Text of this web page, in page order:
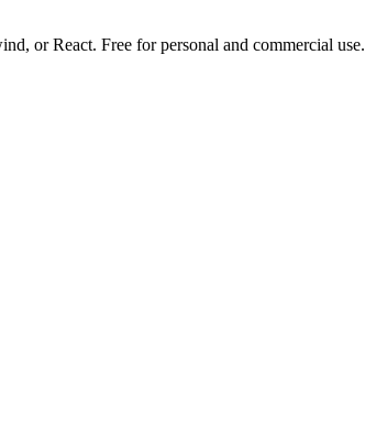
or React. Free for personal and commercial use.